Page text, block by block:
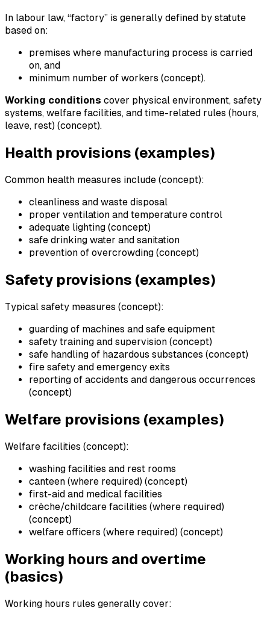
In labour law, “factory” is generally defined by statute
based on:
premises where manufacturing process is carried
on, and
minimum number of workers (concept).
Working conditions cover physical environment, safety
systems, welfare facilities, and time-related rules (hours,
leave, rest) (concept).
Health provisions (examples)
Common health measures include (concept):
cleanliness and waste disposal
proper ventilation and temperature control
adequate lighting (concept)
safe drinking water and sanitation
prevention of overcrowding (concept)
Safety provisions (examples)
Typical safety measures (concept):
guarding of machines and safe equipment
safety training and supervision (concept)
safe handling of hazardous substances (concept)
fire safety and emergency exits
reporting of accidents and dangerous occurrences
(concept)
Welfare provisions (examples)
Welfare facilities (concept):
washing facilities and rest rooms
canteen (where required) (concept)
first-aid and medical facilities
crèche/childcare facilities (where required)
(concept)
welfare officers (where required) (concept)
Working hours and overtime
(basics)
Working hours rules generally cover: